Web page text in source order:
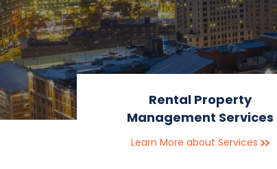
Rental Property
Management Services
Learn More about Services